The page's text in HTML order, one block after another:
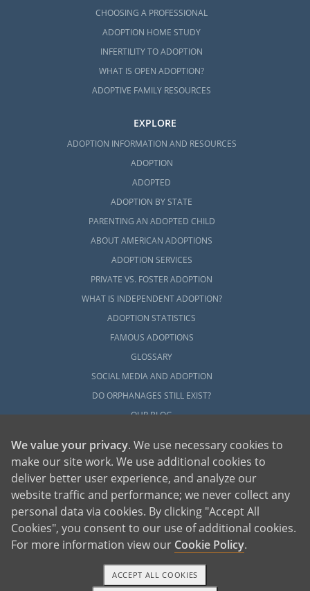
CHOOSING A PROFESSIONAL
ADOPTION HOME STUDY
INFERTILITY TO ADOPTION
WHAT IS OPEN ADOPTION?
ADOPTIVE FAMILY RESOURCES
EXPLORE
ADOPTION INFORMATION AND RESOURCES
ADOPTION
ADOPTED
ADOPTION BY STATE
PARENTING AN ADOPTED CHILD
ABOUT AMERICAN ADOPTIONS
ADOPTION SERVICES
PRIVATE VS. FOSTER ADOPTION
WHAT IS INDEPENDENT ADOPTION?
ADOPTION STATISTICS
FAMOUS ADOPTIONS
GLOSSARY
SOCIAL MEDIA AND ADOPTION
DO ORPHANAGES STILL EXIST?
OUR BLOG
American Adoptions, a private adoption agency founded on the belief that lives
of children can be bettered through adoption, provides safe adoption services to
children, birth parents and adoptive families by educating, supporting and
coordinating necessary services for adoptions throughout the United States. For
more information on American Adoptions, please call 1-800-ADOPTION (236-
We value your privacy. We use necessary cookies to
make our site work. We use additional cookies to
deliver better user experience, and analyze our
website traffic and performance; we never collect any
personal data via cookies. By clicking "Accept All
Cookies", you consent to our use of additional cookies.
For more information view our Cookie Policy.
ACCEPT ALL COOKIES